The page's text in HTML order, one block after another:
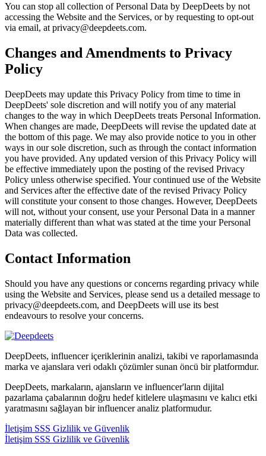
You can stop all collection of Personal Data by DeepDeets by not
accessing the Website and the Services, or by requesting to opt-out
via email, at privacy@deepdeets.com.
Changes and Amendments to Privacy
Policy
DeepDeets may update this Privacy Policy from time to time in
DeepDeets' sole discretion and will notify you of any material
changes to the way in which DeepDeets treats Personal Information.
When changes are made, DeepDeets will revise the updated date at
the bottom of this page. We may also provide notice to you in other
ways in our sole discretion, such as through the contact information
you have provided. Any updated version of this Privacy Policy will
be effective immediately upon the posting of the revised Privacy
Policy unless otherwise specified. Your continued use of the Website
and Services after the effective date of the revised Privacy Policy
will constitute your consent to those changes. However, DeepDeets
will not, without your consent, use your Personal Data in a manner
materially different than what was stated at the time your Personal
Data was collected.
Contact Information
Should you have any questions or concerns regarding privacy while
using the Website and Services, please send us a detailed message to
privacy@deepdeets.com, and DeepDeets will use its best
endeavours to resolve your concerns.
DeepDeets, influencer içeriklerinin analizi, takibi ve raporlamasında
marka ve ajanslara veri odaklı çözümler sunan öncü bir platformdur.
DeepDeets, markaların, ajansların ve influencer'ların dijital
pazarlama çabalarının doğru hedef kitlelere ulaşmasını ve kalıcı etki
yaratmasını sağlayan bir influencer analiz platformudur.
İletişim SSS Gizlilik ve Güvenlik
İletişim SSS Gizlilik ve Güvenlik